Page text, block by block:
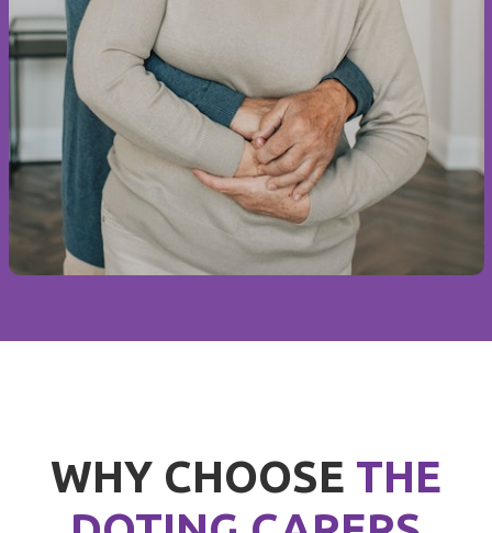
WHY CHOOSE THE